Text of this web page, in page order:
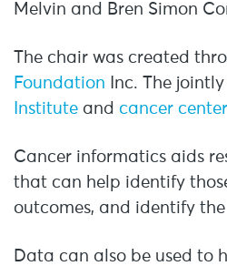
Melvin and Bren Simon
The chair was created
Foundation Inc. The
Institute and cancer center
Cancer informatics aids
that can help identify
outcomes, and identify
Data can also be used to